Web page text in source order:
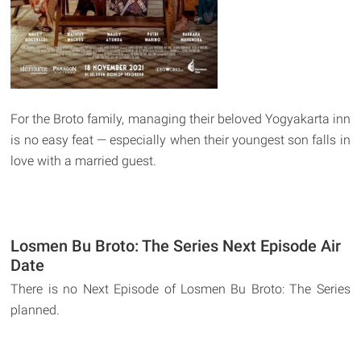
For the Broto family, managing their beloved Yogyakarta inn
is no easy feat — especially when their youngest son falls in
love with a married guest.
Losmen Bu Broto: The Series Next Episode Air
Date
There is no Next Episode of Losmen Bu Broto: The Series
planned.